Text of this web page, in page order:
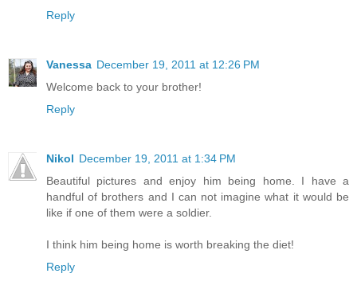
Reply
Vanessa December 19, 2011 at 12:26 PM
Welcome back to your brother!
Reply
Nikol December 19, 2011 at 1:34 PM
Beautiful pictures and enjoy him being home. I have a
handful of brothers and I can not imagine what it would be
like if one of them were a soldier.
I think him being home is worth breaking the diet!
Reply